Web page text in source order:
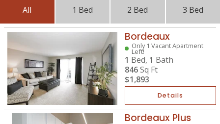
All 1 Bed 2 Bed 3 Bed
Bordeaux
Only 1 Vacant Apartment
Left!
1 Bed, 1 Bath
846Sq Ft
$1,893
Details
Bordeaux Plus